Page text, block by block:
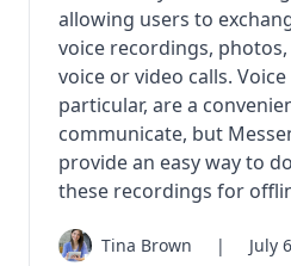
allowing users to
voice recordings,
voice or video calls.
particular, are a
communicate, but
provide an easy way to
these recordings for
Tina Brown | July